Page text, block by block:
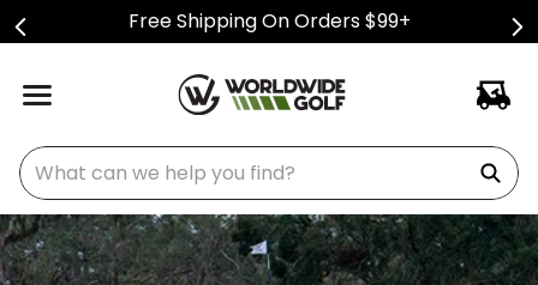
Free Shipping On Orders $99+
What can we help you find?